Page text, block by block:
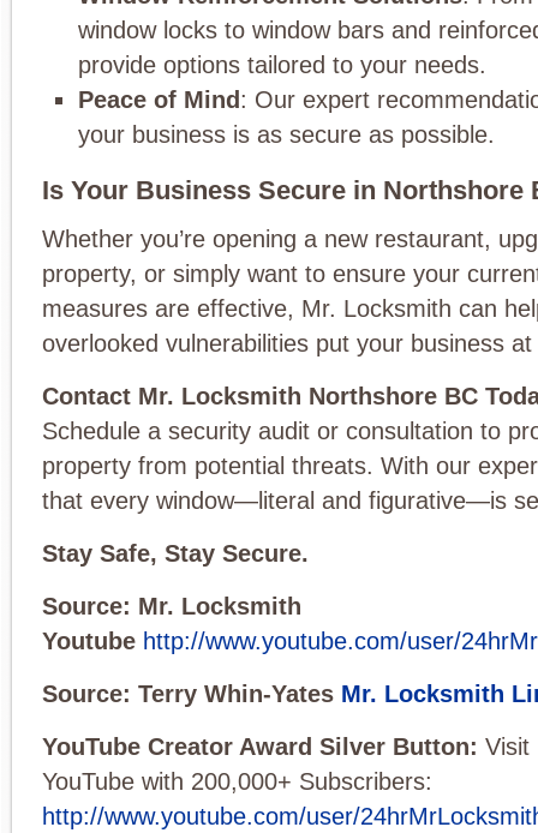
window locks to window bars and
provide options tailored to your needs.
Peace of Mind : Our expert
your business is as secure as possible.
Is Your Business Secure in Northshore
Whether you’re opening a new restaurant,
property, or simply want to ensure your
measures are effective, Mr. Locksmith can
overlooked vulnerabilities put your business
Contact Mr. Locksmith Northshore BC
Schedule a security audit or consultation to
property from potential threats. With our
that every window—literal and figurative—is
Stay Safe, Stay Secure.
Source: Mr. Locksmith
Youtube http://www.youtube.com/user/
Source: Terry Whin-Yates Mr. Locksmith
YouTube Creator Award Silver Button: Visit
YouTube with 200,000+ Subscribers:
http://www.youtube.com/user/